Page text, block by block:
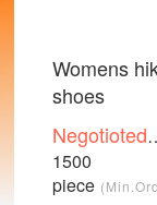
Womens
shoes
Negotioted
price
1500
piece